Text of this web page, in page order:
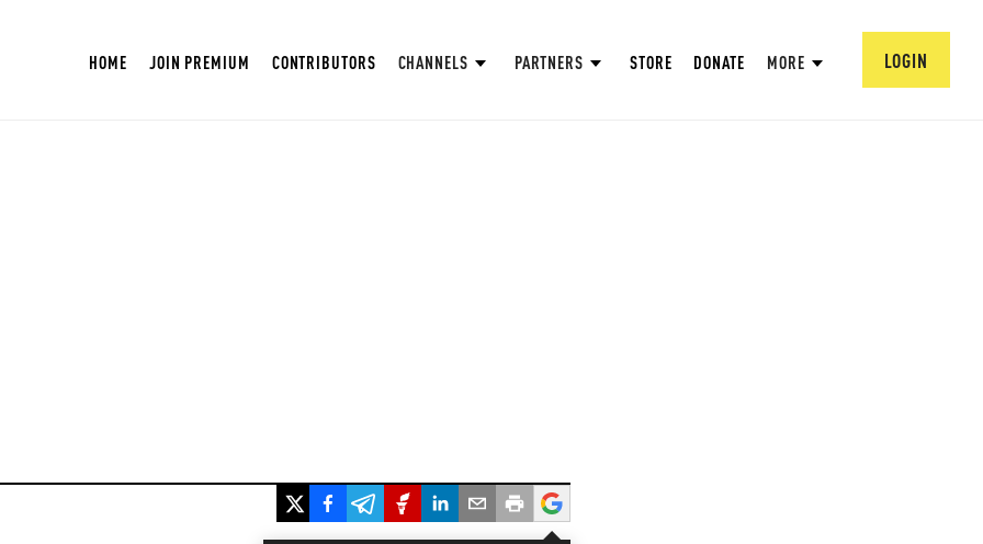
HOME JOIN PREMIUM CONTRIBUTORS CHANNELS PARTNERS STORE DONATE MORE LOGIN